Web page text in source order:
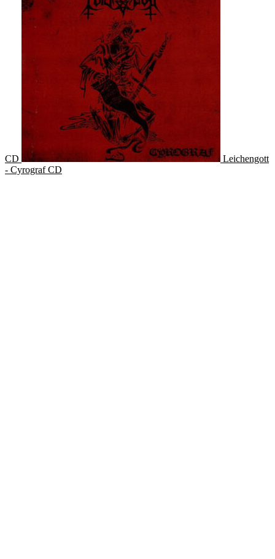
CD
Leichengott
- Cyrograf CD